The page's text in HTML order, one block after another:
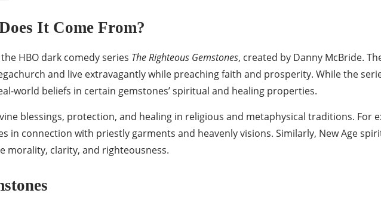
It Come From?
HBO dark comedy series The Righteous Gemstones, created by Danny McBride.
and live extravagantly while preaching faith and prosperity. While the
world beliefs in certain gemstones’ spiritual and healing properties.
blessings, protection, and healing in religious and metaphysical traditions. For
in connection with priestly garments and heavenly visions. Similarly, New Age
morality, clarity, and righteousness.